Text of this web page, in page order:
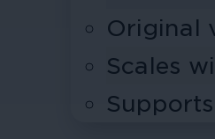
Original
Scales